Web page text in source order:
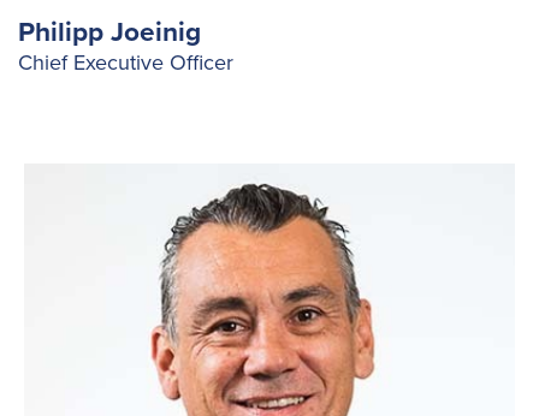
Philipp Joeinig
Chief Executive Officer